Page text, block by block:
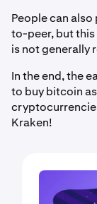
People can
to-peer, but this
is not generally
In the end, the
to buy bitcoin
Kraken!